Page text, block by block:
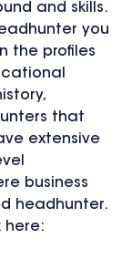
and skills.
you
the profiles
that
extensive
business
headhunter.
here: